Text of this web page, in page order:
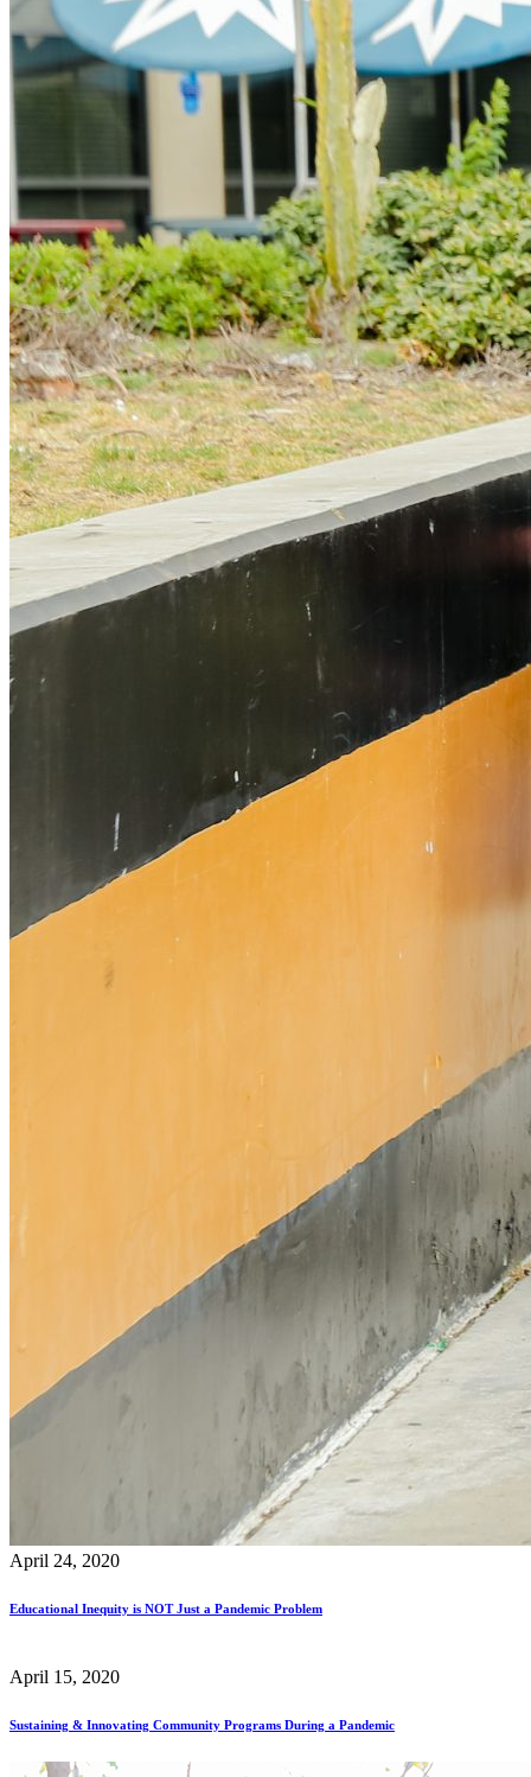
April 24, 2020
Educational Inequity is NOT Just a Pandemic Problem
April 15, 2020
Sustaining & Innovating Community Programs During a Pandemic